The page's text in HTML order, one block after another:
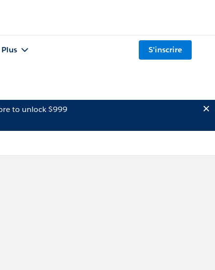
Plus S'inscrire
to unlock $999